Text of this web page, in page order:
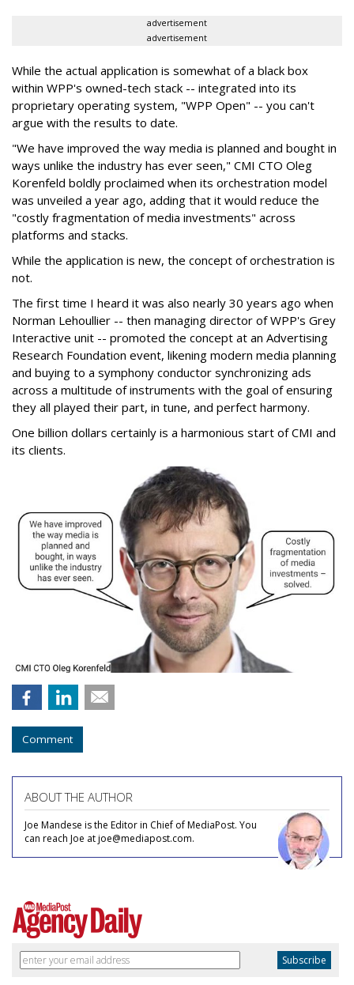
advertisement
advertisement
While the actual application is somewhat of a black box
within WPP's owned-tech stack -- integrated into its
proprietary operating system, "WPP Open" -- you can't
argue with the results to date.
"We have improved the way media is planned and bought in
ways unlike the industry has ever seen," CMI CTO Oleg
Korenfeld boldly proclaimed when its orchestration model
was unveiled a year ago, adding that it would reduce the
"costly fragmentation of media investments" across
platforms and stacks.
While the application is new, the concept of orchestration is
not.
The first time I heard it was also nearly 30 years ago when
Norman Lehoullier -- then managing director of WPP's Grey
Interactive unit -- promoted the concept at an Advertising
Research Foundation event, likening modern media planning
and buying to a symphony conductor synchronizing ads
across a multitude of instruments with the goal of ensuring
they all played their part, in tune, and perfect harmony.
One billion dollars certainly is a harmonious start of CMI and
its clients.
Comment
ABOUT THE AUTHOR
Joe Mandese is the Editor in Chief of MediaPost. You
can reach Joe at joe@mediapost.com.